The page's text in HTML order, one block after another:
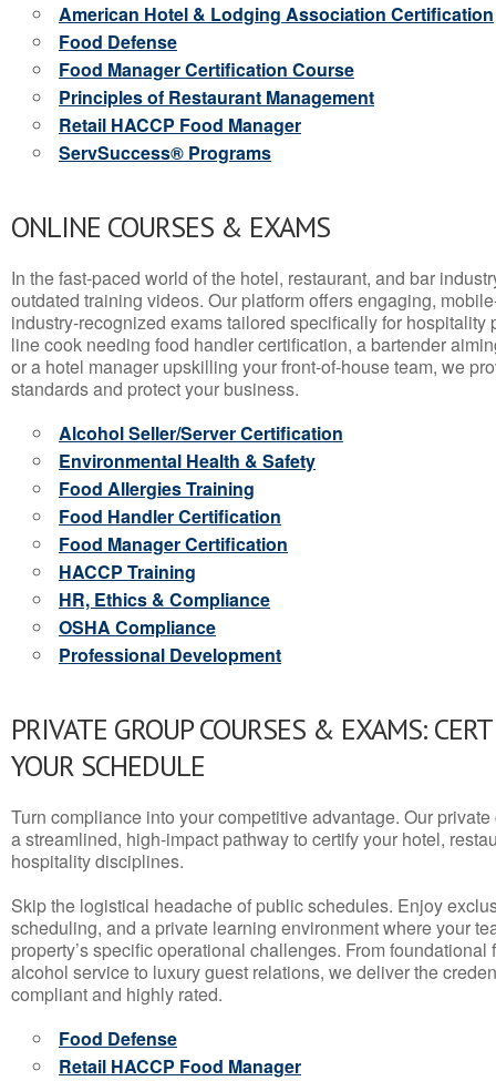
American Hotel & Lodging Association Certification
Food Defense
Food Manager Certification Course
Principles of Restaurant Management
Retail HACCP Food Manager
ServSuccess® Programs
ONLINE COURSES & EXAMS
In the fast-paced world of the hotel, restaurant, and bar
outdated training videos. Our platform offers engaging,
industry-recognized exams tailored specifically for hospitality
line cook needing food handler certification, a bartender
or a hotel manager upskilling your front-of-house team, we
standards and protect your business.
Alcohol Seller/Server Certification
Environmental Health & Safety
Food Allergies Training
Food Handler Certification
Food Manager Certification
HACCP Training
HR, Ethics & Compliance
OSHA Compliance
Professional Development
PRIVATE GROUP COURSES & EXAMS:
YOUR SCHEDULE
Turn compliance into your competitive advantage. Our
a streamlined, high-impact pathway to certify your hotel,
hospitality disciplines.
Skip the logistical headache of public schedules. Enjoy
scheduling, and a private learning environment where your
property’s specific operational challenges. From
alcohol service to luxury guest relations, we deliver the
compliant and highly rated.
Food Defense
Retail HACCP Food Manager